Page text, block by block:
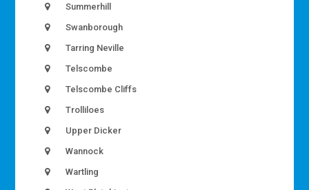
Summerhill
Swanborough
Tarring Neville
Telscombe
Telscombe Cliffs
Trolliloes
Upper Dicker
Wannock
Wartling